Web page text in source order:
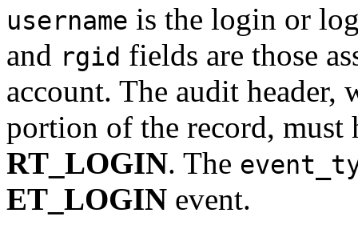
username is the login or
and rgid fields are those
account. The audit header,
portion of the record, must
RT_LOGIN. The
ET_LOGIN event.